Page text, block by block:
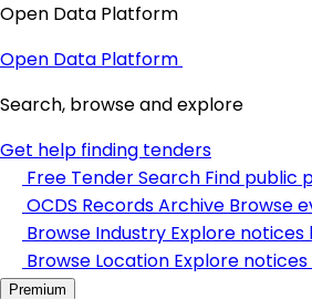
Open Data Platform
Open Data Platform
Search, browse and explore
Get help finding tenders
Free Tender Search Find public
OCDS Records Archive Browse
Browse Industry Explore
Browse Location Explore
Premium